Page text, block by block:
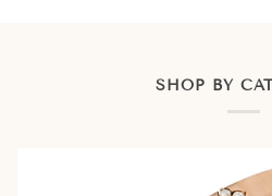
SHOP BY